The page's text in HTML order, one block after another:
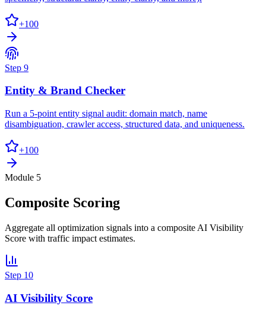
+100
Step 9
Entity & Brand Checker
Run a 5-point entity signal audit: domain match, name
disambiguation, crawler access, structured data, and uniqueness.
+100
Module 5
Composite Scoring
Aggregate all optimization signals into a composite AI Visibility
Score with traffic impact estimates.
Step 10
AI Visibility Score